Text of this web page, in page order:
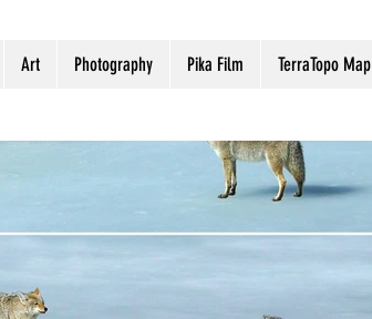
Art Photography Pika Film TerraTopo Map